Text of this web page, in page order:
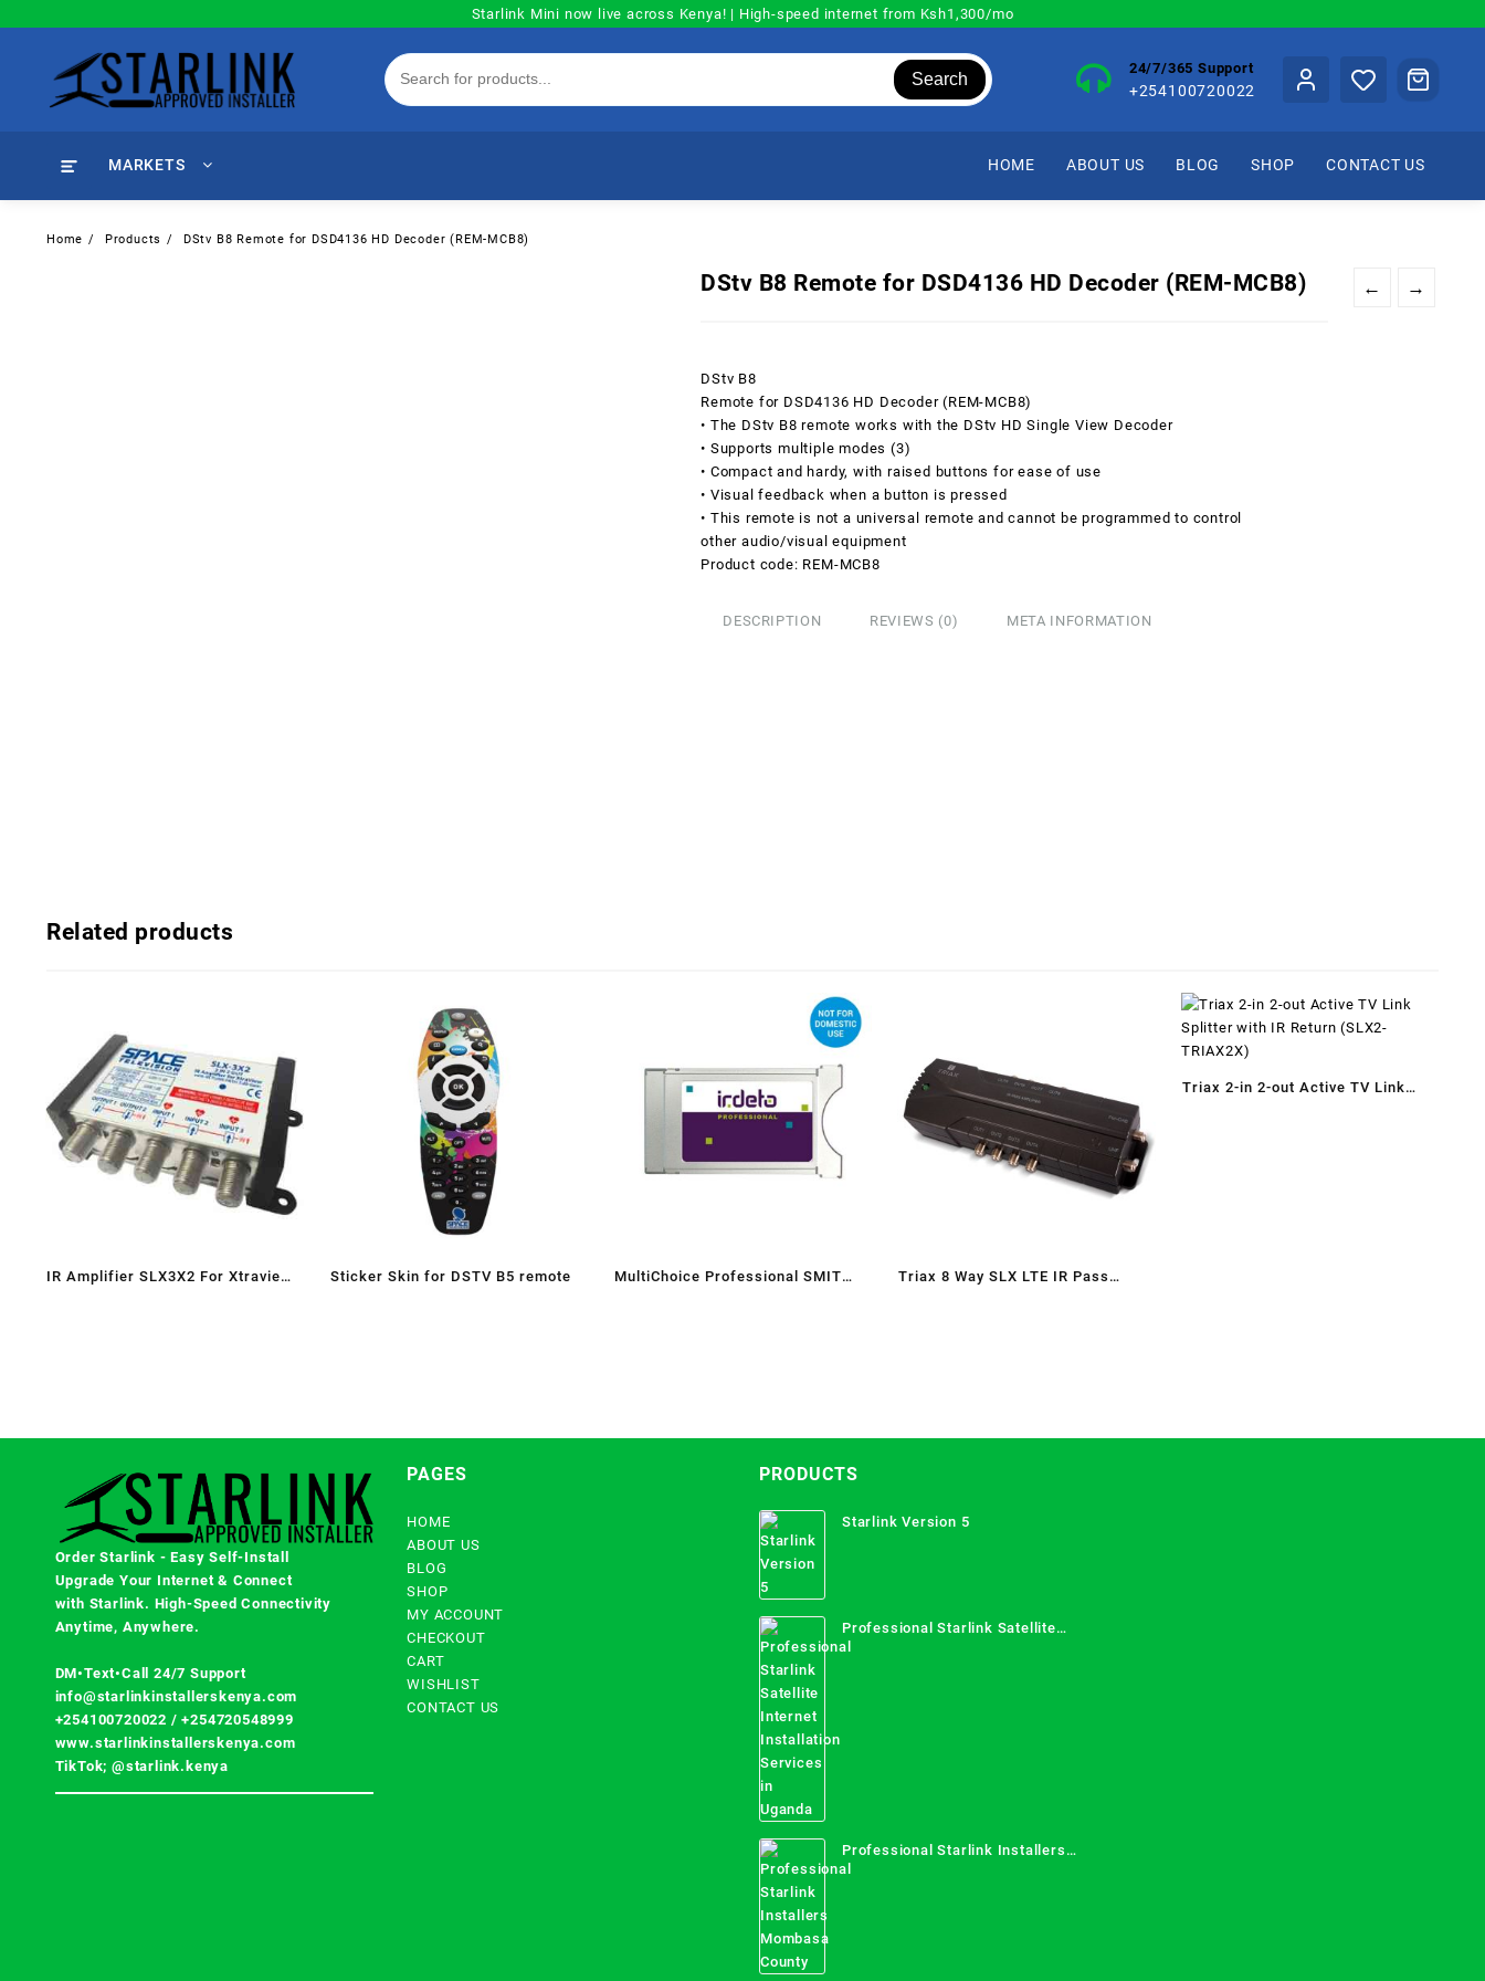
Starlink Mini now live across Kenya! | High-speed internet from Ksh1,300/mo
Search
24/7/365 Support
+254100720022
MARKETS HOME ABOUT US BLOG SHOP CONTACT US
Home Products DStv B8 Remote for DSD4136 HD Decoder (REM-MCB8)
← →
DStv B8 Remote for DSD4136 HD Decoder (REM-MCB8)
DStv B8
Remote for DSD4136 HD Decoder (REM-MCB8)
• The DStv B8 remote works with the DStv HD Single View Decoder
• Supports multiple modes (3)
• Compact and hardy, with raised buttons for ease of use
• Visual feedback when a button is pressed
• This remote is not a universal remote and cannot be programmed to control
other audio/visual equipment
Product code: REM-MCB8
DESCRIPTION REVIEWS (0) META INFORMATION
Related products
IR Amplifier SLX3X2 For Xtraview
Sticker Skin for DSTV B5 remote
MultiChoice Professional SMIT
Triax 8 Way SLX LTE IR Pass
Triax 2-in 2-out Active TV Link
Order Starlink - Easy Self-Install
Upgrade Your Internet & Connect
with Starlink. High-Speed Connectivity
Anytime, Anywhere.
DM•Text•Call 24/7 Support
info@starlinkinstallerskenya.com
+254100720022 /+254720548999
www.starlinkinstallerskenya.com
TikTok; @starlink.kenya
PAGES
HOME
ABOUT US
BLOG
SHOP
MY ACCOUNT
CHECKOUT
CART
WISHLIST
CONTACT US
PRODUCTS
Starlink Version 5
Professional Starlink Satellite
Internet Installation Services in
Professional Starlink Installers
Mombasa County